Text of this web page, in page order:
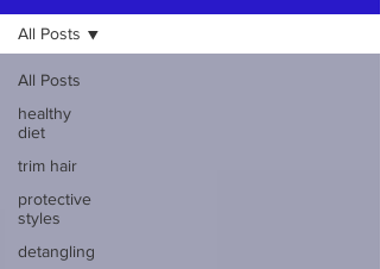
All Posts
healthy
diet
trim hair
protective
styles
detangling
All Posts